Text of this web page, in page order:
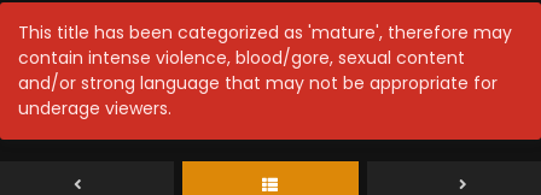
This title has been categorized as 'mature', therefore may
contain intense violence, blood/gore, sexual content
and/or strong language that may not be appropriate for
underage viewers.